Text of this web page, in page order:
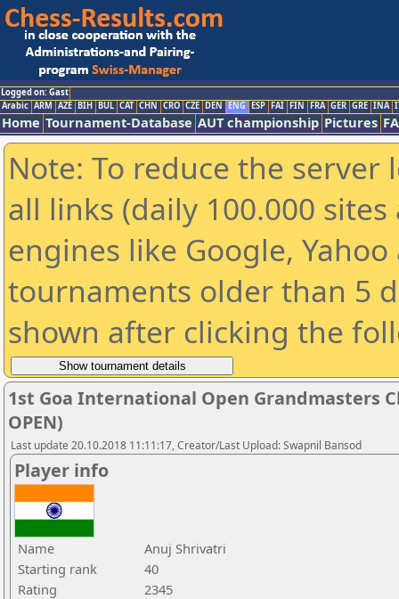
Logged on: Gast
Arabic ARM AZE BIH BUL CAT CHN CRO CZE DEN ENG ESP FAI FIN FRA GER GRE INA
Home Tournament-Database AUT championship Pictures
Note: To reduce the
all links (daily 100.000
engines like Google,
tournaments older than 5
shown after clicking the
1st Goa International Open Grandmasters
OPEN)
Last update 20.10.2018 11:11:17, Creator/Last Upload: Swapnil Bansod
Player info
Name
Anuj Shrivatri
Starting rank
40
Rating
2345